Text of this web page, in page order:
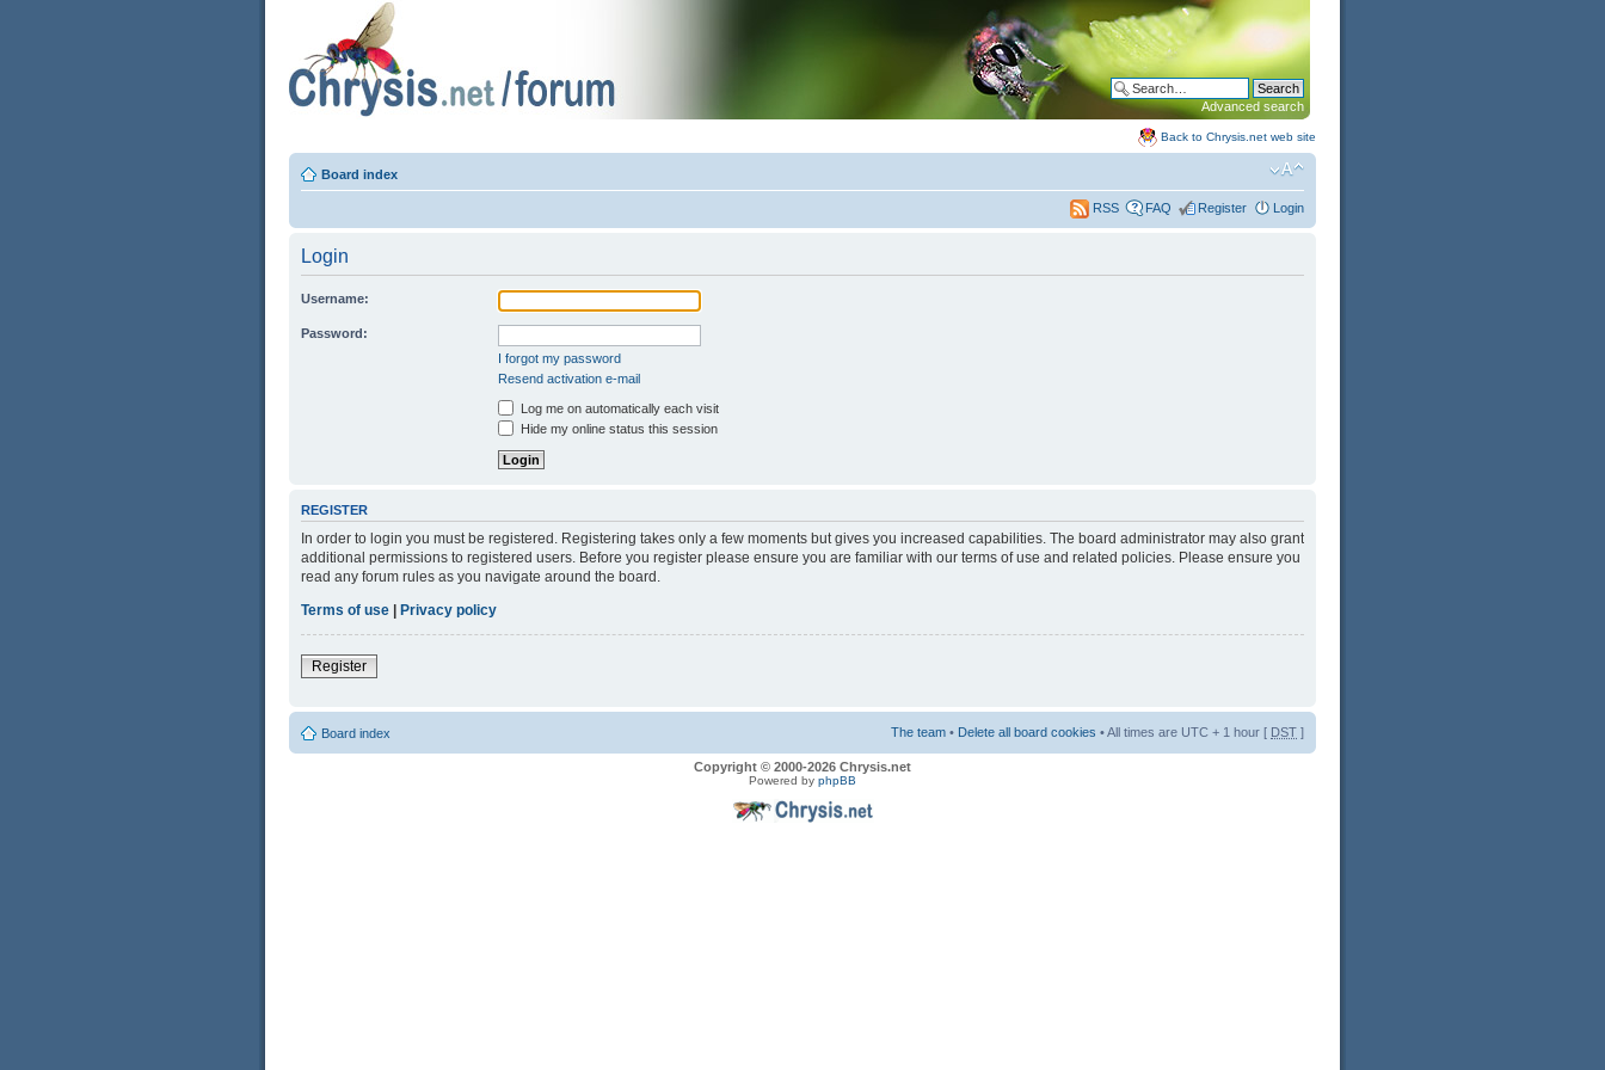
Advanced search
Back to Chrysis.net web site
Board index
RSS FAQ Register Login
Login
Username:
Password:
I forgot my password
Resend activation e-mail
Log me on automatically each visit
Hide my online status this session
REGISTER
In order to login you must be registered. Registering takes only a few moments but gives you increased capabilities. The board administrator may also grant
additional permissions to registered users. Before you register please ensure you are familiar with our terms of use and related policies. Please ensure you
read any forum rules as you navigate around the board.
Terms of use | Privacy policy
Register
Board index The team • Delete all board cookies • All times are UTC + 1 hour [ DST ]
Copyright © 2000-2026 Chrysis.net
Powered by phpBB